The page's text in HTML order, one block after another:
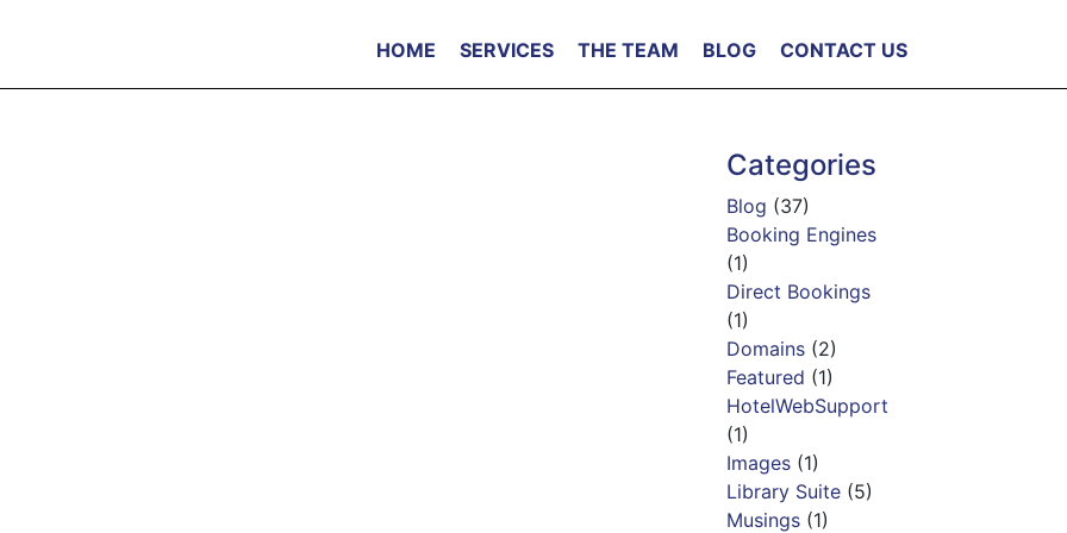
HOME SERVICES THE TEAM BLOG CONTACT US
Categories
Blog (37)
Booking Engines
(1)
Direct Bookings
(1)
Domains (2)
Featured (1)
HotelWebSupport
(1)
Images (1)
Library Suite (5)
Musings (1)